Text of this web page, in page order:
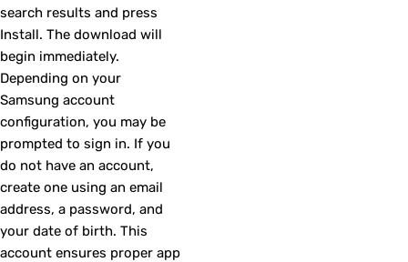
search results and press
Install. The download will
begin immediately.
Depending on your
Samsung account
configuration, you may be
prompted to sign in. If you
do not have an account,
create one using an email
address, a password, and
your date of birth. This
account ensures proper app